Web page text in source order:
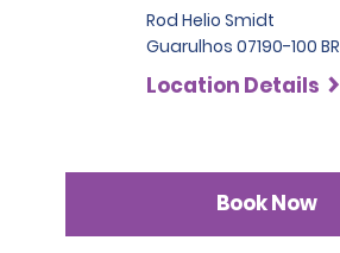
Rod Helio Smidt
Guarulhos 07190-100 BR
Location Details
Book Now